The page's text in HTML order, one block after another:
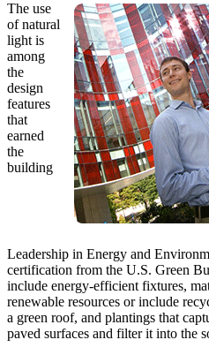
The use
of natural
light is
among
the
design
features
that
earned
the
building
Leadership in Energy and
certification from the U.S. Green
include energy-efficient fixtures,
renewable resources or include
a green roof, and plantings that
paved surfaces and filter it into the